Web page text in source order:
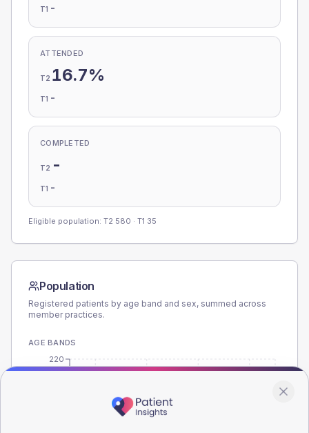
T1 -
ATTENDED
T2 16.7%
T1 -
COMPLETED
T2 -
T1 -
Eligible population: T2 580 · T1 35
Population
Registered patients by age band and sex, summed across
member practices.
AGE BANDS
220